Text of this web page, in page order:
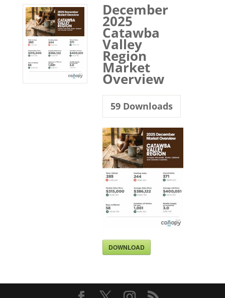
December
2025
Catawba
Valley
Region
Market
Overview
59Downloads
DOWNLOAD